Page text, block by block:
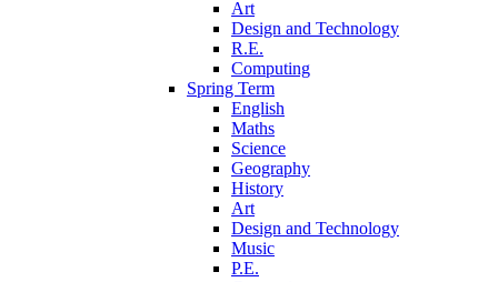
Art
Design and Technology
R.E.
Computing
Spring Term
English
Maths
Science
Geography
History
Art
Design and Technology
Music
P.E.